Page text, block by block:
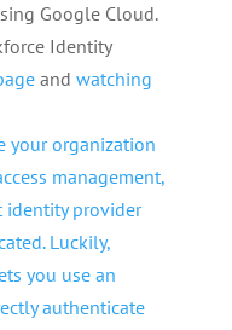
Google Cloud.
Identity
and watching